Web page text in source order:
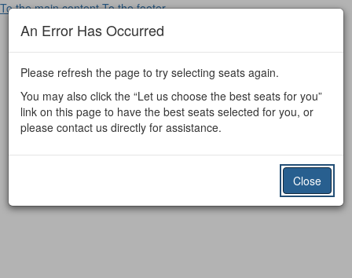
To the main content To the footer
An Error Has Occurred
Please refresh the page to try selecting seats again.
You may also click the “Let us choose the best seats for you”
link on this page to have the best seats selected for you, or
please contact us directly for assistance.
Close